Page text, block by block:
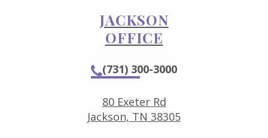
JACKSON
OFFICE
(731) 300-3000
80 Exeter Rd
Jackson, TN 38305